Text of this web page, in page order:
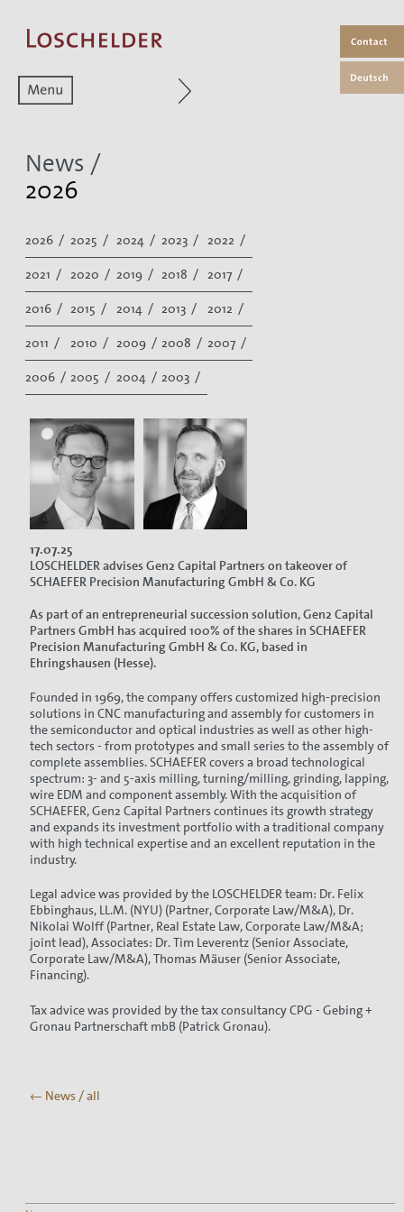
Zum aktuellen Menüpunkt
News /
2026
2026 / 2025 / 2024 / 2023 / 2022 /
2021 / 2020 / 2019 / 2018 / 2017 /
2016 / 2015 / 2014 / 2013 / 2012 /
2011 / 2010 / 2009 / 2008 / 2007 /
2006 / 2005 / 2004 / 2003 /
17.07.25
LOSCHELDER advises Gen2 Capital Partners on takeover of
SCHAEFER Precision Manufacturing GmbH & Co. KG
As part of an entrepreneurial succession solution, Gen2 Capital
Partners GmbH has acquired 100% of the shares in SCHAEFER
Precision Manufacturing GmbH & Co. KG, based in
Ehringshausen (Hesse).
Founded in 1969, the company offers customized high-precision
solutions in CNC manufacturing and assembly for customers in
the semiconductor and optical industries as well as other high-
tech sectors - from prototypes and small series to the assembly of
complete assemblies. SCHAEFER covers a broad technological
spectrum: 3- and 5-axis milling, turning/milling, grinding, lapping,
wire EDM and component assembly. With the acquisition of
SCHAEFER, Gen2 Capital Partners continues its growth strategy
and expands its investment portfolio with a traditional company
with high technical expertise and an excellent reputation in the
industry.
Legal advice was provided by the LOSCHELDER team: Dr. Felix
Ebbinghaus, LL.M. (NYU) (Partner, Corporate Law/M&A), Dr.
Nikolai Wolff (Partner, Real Estate Law, Corporate Law/M&A;
joint lead), Associates: Dr. Tim Leverentz (Senior Associate,
Corporate Law/M&A), Thomas Mäuser (Senior Associate,
Financing).
Tax advice was provided by the tax consultancy CPG - Gebing +
Gronau Partnerschaft mbB (Patrick Gronau).
← News / all